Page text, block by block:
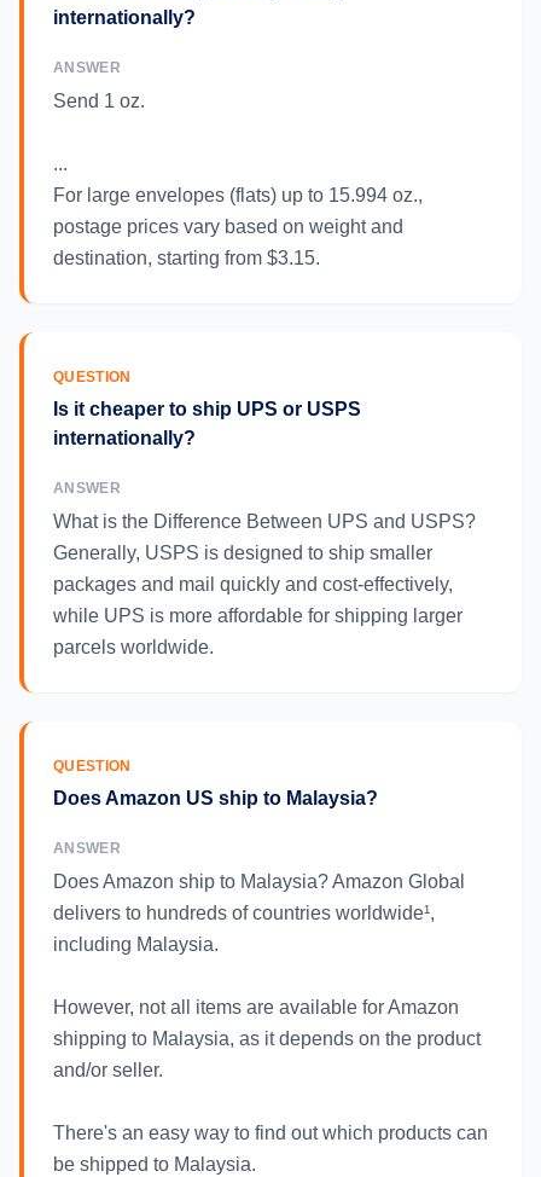
internationally?
ANSWER
Send 1 oz.
...
For large envelopes (flats) up to 15.994 oz.,
postage prices vary based on weight and
destination, starting from $3.15.
QUESTION
Is it cheaper to ship UPS or USPS
internationally?
ANSWER
What is the Difference Between UPS and USPS?
Generally, USPS is designed to ship smaller
packages and mail quickly and cost-effectively,
while UPS is more affordable for shipping larger
parcels worldwide.
QUESTION
Does Amazon US ship to Malaysia?
ANSWER
Does Amazon ship to Malaysia? Amazon Global
delivers to hundreds of countries worldwide¹,
including Malaysia.
However, not all items are available for Amazon
shipping to Malaysia, as it depends on the product
and/or seller.
There's an easy way to find out which products can
be shipped to Malaysia.